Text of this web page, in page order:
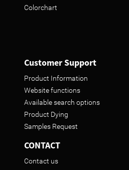
Colorchart
Customer Support
Product Information
Website functions
Available search options
Product Dying
Samples Request
CONTACT
Contact us